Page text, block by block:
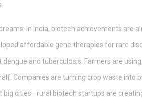
In India, biotech achievements are
affordable gene therapies for rare
dengue and tuberculosis. Farmers are
Companies are turning crop waste into
big cities—rural biotech startups are